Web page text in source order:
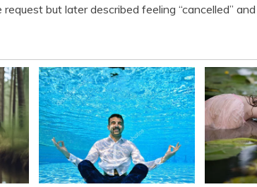
but later described feeling “cancelled” and